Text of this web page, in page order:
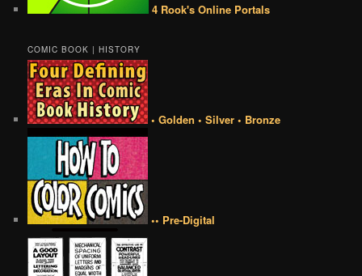
4 Rook's Online Portals
COMIC BOOK | HISTORY
• Golden • Silver • Bronze
•• Pre-Digital